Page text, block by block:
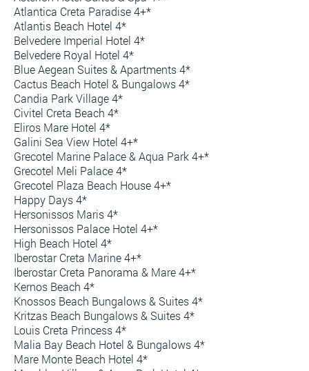
Atlantica Creta Paradise 4+*
Atlantis Beach Hotel 4*
Belvedere Imperial Hotel 4*
Belvedere Royal Hotel 4*
Blue Aegean Suites & Apartments 4*
Cactus Beach Hotel & Bungalows 4*
Candia Park Village 4*
Civitel Creta Beach 4*
Eliros Mare Hotel 4*
Galini Sea View Hotel 4+*
Grecotel Marine Palace & Aqua Park 4+*
Grecotel Meli Palace 4*
Grecotel Plaza Beach House 4+*
Happy Days 4*
Hersonissos Maris 4*
Hersonissos Palace Hotel 4+*
High Beach Hotel 4*
Iberostar Creta Marine 4+*
Iberostar Creta Panorama & Mare 4+*
Kernos Beach 4*
Knossos Beach Bungalows & Suites 4*
Kritzas Beach Bungalows & Suites 4*
Louis Creta Princess 4*
Malia Bay Beach Hotel & Bungalows 4*
Mare Monte Beach Hotel 4*